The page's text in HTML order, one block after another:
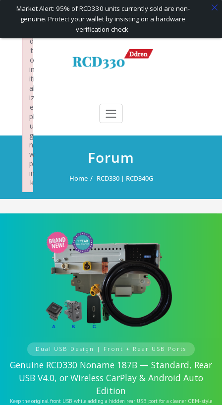
RCD330 | RCD340G
Carplay and AndroidAuto Firmware Wireless Carplay rcd330
Forum
Home RCD330 | RCD340G
Dual USB Design | Front + Rear USB Ports
Genuine RCD330 Noname 187B — Standard, Rear
USB V4.0, or Wireless CarPlay & Android Auto
Edition
Keep the original front USB while adding a hidden rear USB port for a cleaner OEM-style
Market Alert: 95% of RCD330 units currently sold are non-
genuine. Protect your wallet by insisting on a hardware
verification check
F
ai
d
t
o
in
iti
al
iz
e
pl
u
gi
n:
w
pl
in
k
×
Failed to initialize plugin: wplink